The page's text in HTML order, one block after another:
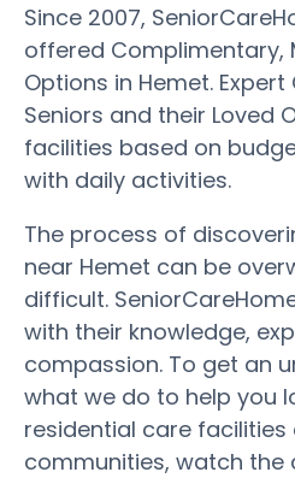
Since 2007,
offered Complimentary,
Options in Hemet.
Seniors and their Loved
facilities based on
with daily activities.
The process of
near Hemet can be
difficult.
with their knowledge,
compassion. To get an
what we do to help you
residential care facilities
communities, watch the